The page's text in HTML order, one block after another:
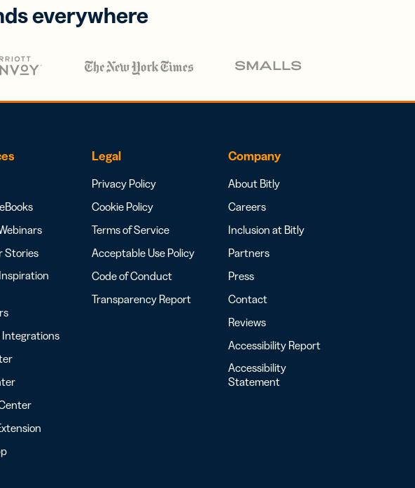
everywhere
Stories
Integrations
Legal
Privacy Policy
Cookie Policy
Terms of Service
Acceptable Use Policy
Code of Conduct
Transparency Report
Company
About Bitly
Careers
Inclusion at Bitly
Partners
Press
Contact
Reviews
Accessibility Report
Accessibility
Statement